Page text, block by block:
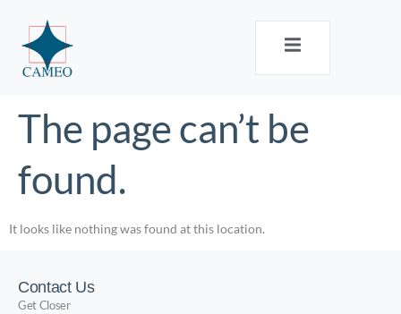
The page can’t be
found.
It looks like nothing was found at this location.
Contact Us
Get Closer